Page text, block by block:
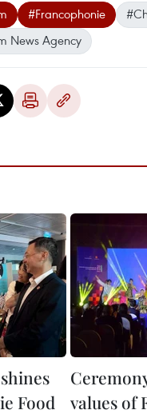
#Francophonie
News Agency
Food
values of